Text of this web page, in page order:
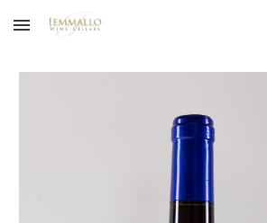
Skip to main content